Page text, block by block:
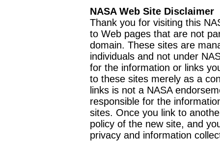
NASA Web Site Disclaimer
Thank you for visiting this
to Web pages that are not
domain. These sites are
individuals and not under
for the information or links
to these sites merely as a
links is not a NASA
responsible for the
sites. Once you link to
policy of the new site, and
privacy and information